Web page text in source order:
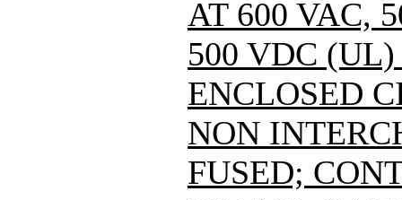
AT 600 VAC,
500 VDC (UL)
ENCLOSED
NON
FUSED;